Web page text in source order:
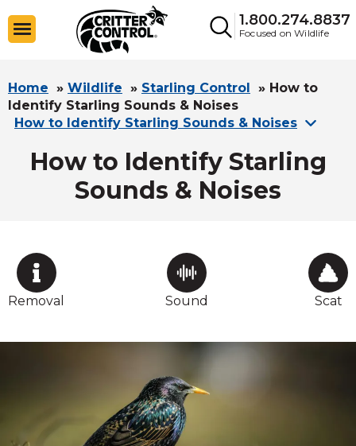
1.800.274.8837
Focused on Wildlife
Home » Wildlife » Starling Control » How to
Identify Starling Sounds & Noises
How to Identify Starling Sounds & Noises
How to Identify Starling
Sounds & Noises
Removal Sound Scat